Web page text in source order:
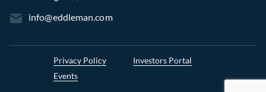
info@eddleman.com
Privacy Policy
Investors Portal
Events